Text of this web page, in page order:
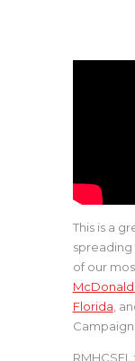
This is a
spreading
of our
Florida ,